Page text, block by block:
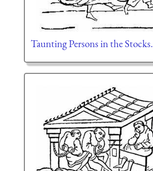
Taunting Persons in the Stocks.